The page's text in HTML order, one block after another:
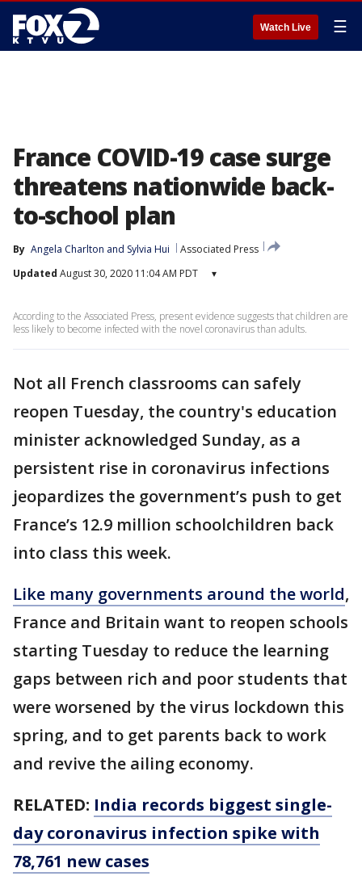
Watch Live ☰
France COVID-19 case surge
threatens nationwide back-
to-school plan
By Angela Charlton and Sylvia Hui
Associated Press
Updated August 30, 2020 11:04 AM PDT ▾
According to the Associated Press, present evidence suggests that children are
less likely to become infected with the novel coronavirus than adults.
Not all French classrooms can safely
reopen Tuesday, the country's education
minister acknowledged Sunday, as a
persistent rise in coronavirus infections
jeopardizes the government’s push to get
France’s 12.9 million schoolchildren back
into class this week.
Like many governments around the world,
France and Britain want to reopen schools
starting Tuesday to reduce the learning
gaps between rich and poor students that
were worsened by the virus lockdown this
spring, and to get parents back to work
and revive the ailing economy.
RELATED: India records biggest single-
day coronavirus infection spike with
78,761 new cases